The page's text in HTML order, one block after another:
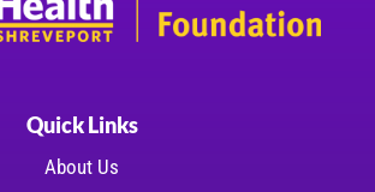
Quick Links
About Us